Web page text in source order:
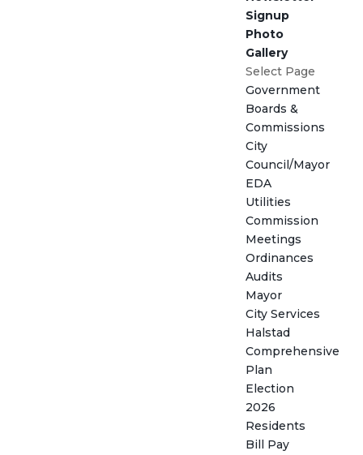
Signup
Photo
Gallery
Select Page
Government
Boards &
Commissions
City
Council/Mayor
EDA
Utilities
Commission
Meetings
Ordinances
Audits
Mayor
City Services
Halstad
Comprehensive
Plan
Election
2026
Residents
Bill Pay